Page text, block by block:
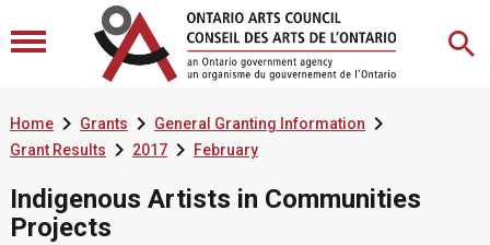
Home Grants General Granting Information
Grant Results 2017 February
Indigenous Artists in Communities
Projects